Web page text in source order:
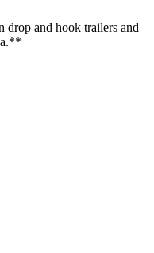
drop and hook trailers and